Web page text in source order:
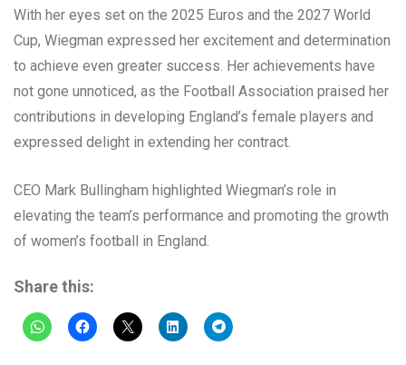
With her eyes set on the 2025 Euros and the 2027 World
Cup, Wiegman expressed her excitement and determination
to achieve even greater success. Her achievements have
not gone unnoticed, as the Football Association praised her
contributions in developing England’s female players and
expressed delight in extending her contract.
CEO Mark Bullingham highlighted Wiegman’s role in
elevating the team’s performance and promoting the growth
of women’s football in England.
Share this: